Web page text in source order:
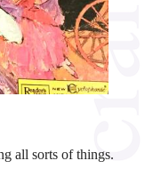
all sorts of things.